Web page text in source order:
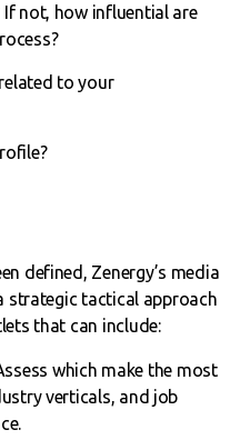
If not, how influential are
to your
defined, Zenergy’s media
strategic tactical approach
that can include:
which make the most
verticals, and job